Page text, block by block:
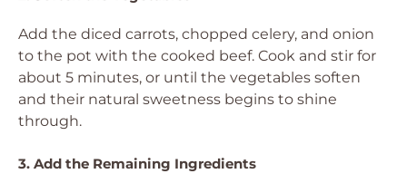
Add the diced carrots, chopped celery, and onion
to the pot with the cooked beef. Cook and stir for
about 5 minutes, or until the vegetables soften
and their natural sweetness begins to shine
through.
3. Add the Remaining Ingredients